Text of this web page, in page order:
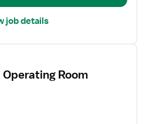
job details
Room